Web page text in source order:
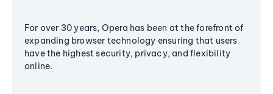
For over 30 years, Opera has been at the forefront of
expanding browser technology ensuring that users
have the highest security, privacy, and flexibility
online.